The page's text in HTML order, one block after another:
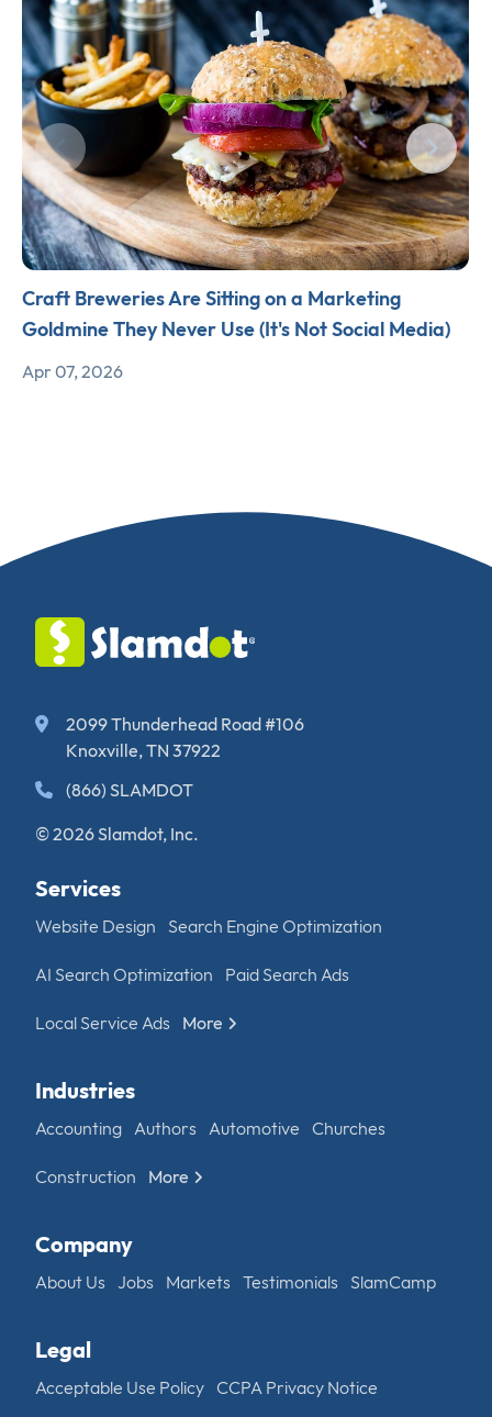
Craft Breweries Are Sitting on a Marketing
Goldmine They Never Use (It's Not Social Media)
Apr 07, 2026
2099 Thunderhead Road #106
Knoxville, TN 37922
(866) SLAMDOT
© 2026 Slamdot, Inc.
Services
Website Design Search Engine Optimization
AI Search Optimization Paid Search Ads
Local Service Ads More
Industries
Accounting Authors Automotive Churches
Construction More
Company
About Us Jobs Markets Testimonials SlamCamp
Legal
Acceptable Use Policy CCPA Privacy Notice